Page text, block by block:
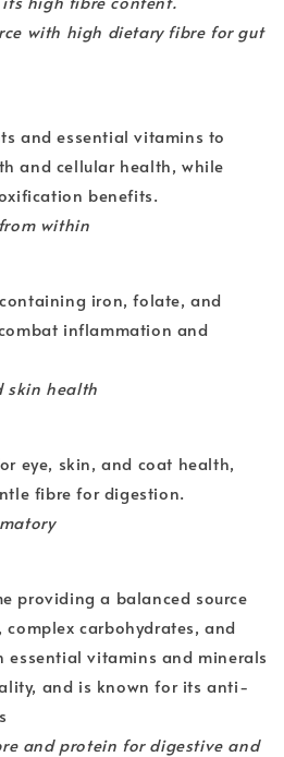
with high dietary fibre for gut
and essential vitamins to
and cellular health, while
benefits.
within
iron, folate, and
inflammation and
skin health
eye, skin, and coat health,
fibre for digestion.
providing a balanced source
carbohydrates, and
vitamins and minerals
and is known for its anti-
and protein for digestive and